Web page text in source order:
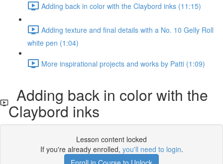
Adding back in color with the Claybord inks (11:15)
Adding texture and final details with a No. 10 Gelly Roll
white pen (1:04)
More inspirational projects and works by Patti (1:09)
Adding back in color with the
Claybord inks
Lesson content locked
If you're already enrolled, you'll need to login.